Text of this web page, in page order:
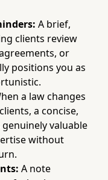
A brief,
clients review
or
positions you as
a law changes
a concise,
valuable
without
A note